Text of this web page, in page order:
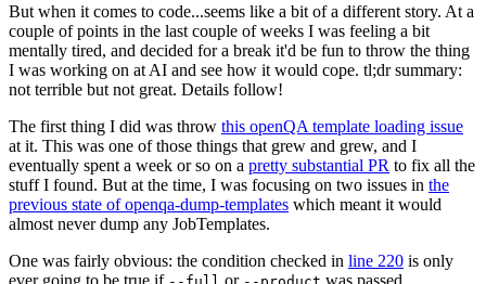
But when it comes to code...seems like a bit of a different story. At a
couple of points in the last couple of weeks I was feeling a bit
mentally tired, and decided for a break it'd be fun to throw the thing
I was working on at AI and see how it would cope. tl;dr summary:
not terrible but not great. Details follow!
The first thing I did was throw this openQA template loading issue
at it. This was one of those things that grew and grew, and I
eventually spent a week or so on a pretty substantial PR to fix all the
stuff I found. But at the time, I was focusing on two issues in the
previous state of openqa-dump-templates which meant it would
almost never dump any JobTemplates.
One was fairly obvious: the condition checked in line 220 is only
ever going to be true if
or was passed.